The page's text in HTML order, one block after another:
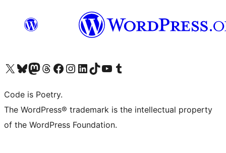
Visit our X (formerly Twitter) account
Visit our Bluesky account
Visit our Mastodon account
Visit our Threads account
Visit our Facebook page
Visit our Instagram account
Visit our LinkedIn account
Visit our TikTok account
Visit our YouTube channel
Visit our Tumblr account
Code is Poetry.
The WordPress® trademark is the intellectual property
of the WordPress Foundation.